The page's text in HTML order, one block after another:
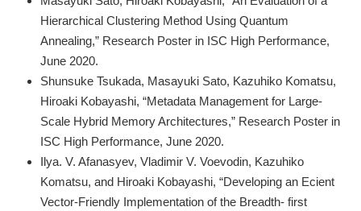
Hierarchical Clustering Method Using Quantum
Annealing,” Research Poster in ISC High Performance,
June 2020.
Shunsuke Tsukada, Masayuki Sato, Kazuhiko Komatsu,
Hiroaki Kobayashi, “Metadata Management for Large-
Scale Hybrid Memory Architectures,” Research Poster in
ISC High Performance, June 2020.
Ilya. V. Afanasyev, Vladimir V. Voevodin, Kazuhiko
Komatsu, and Hiroaki Kobayashi, “Developing an Ecient
Vector-Friendly Implementation of the Breadth- first